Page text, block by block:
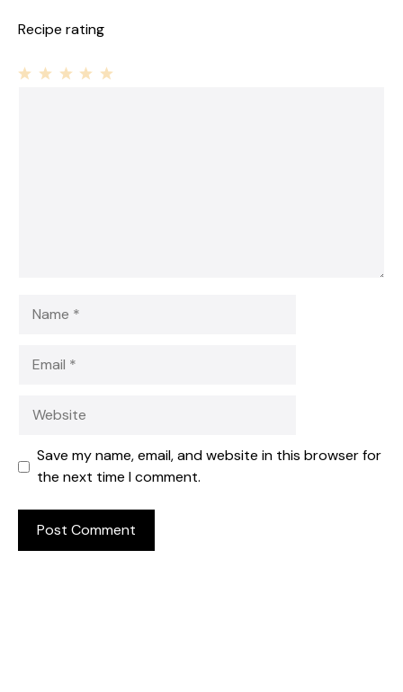
Recipe rating
Save my name, email, and website in this browser for
the next time I comment.